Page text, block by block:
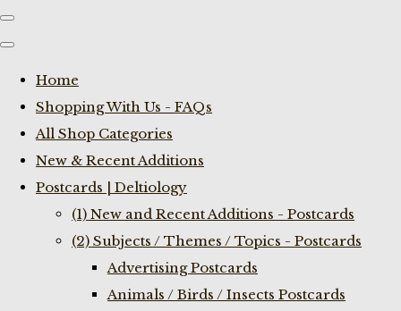
Home
Shopping With Us - FAQs
All Shop Categories
New & Recent Additions
Postcards | Deltiology
(1) New and Recent Additions - Postcards
(2) Subjects / Themes / Topics - Postcards
Advertising Postcards
Animals / Birds / Insects Postcards